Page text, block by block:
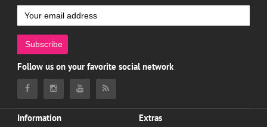
Subscribe
Follow us on your favorite social network
Information Extras